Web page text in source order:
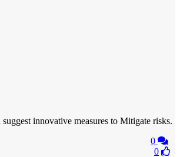
innovative measures to Mitigate risks.
0
0